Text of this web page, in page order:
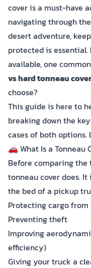
cover is a must-have
navigating through
desert adventure,
protected is
available, one
vs hard tonneau
choose?
This guide is here to
breaking down the
cases of both options.
🚗 What Is a Tonneau
Before comparing the
tonneau cover does.
the bed of a pickup
Protecting cargo from
Preventing theft
Improving
efficiency)
Giving your truck a